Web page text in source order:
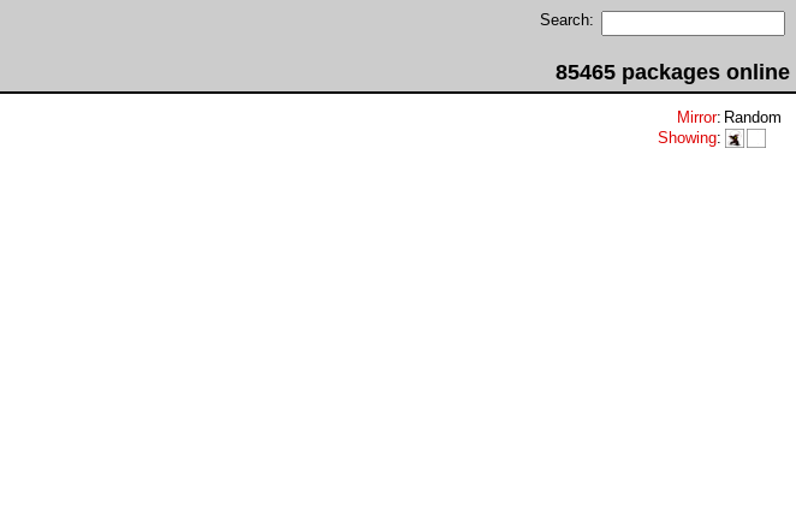
Search:
85465 packages online
Mirror: Random
Showing: